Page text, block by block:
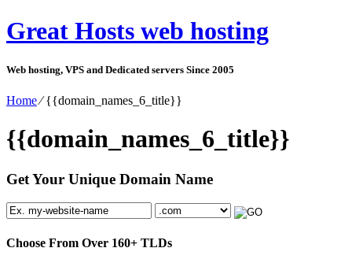
Great Hosts web hosting
Web hosting, VPS and Dedicated servers Since 2005
Home⁄{{domain_names_6_title}}
{{domain_names_6_title}}
Get Your Unique Domain Name
Choose From Over 160+ TLDs